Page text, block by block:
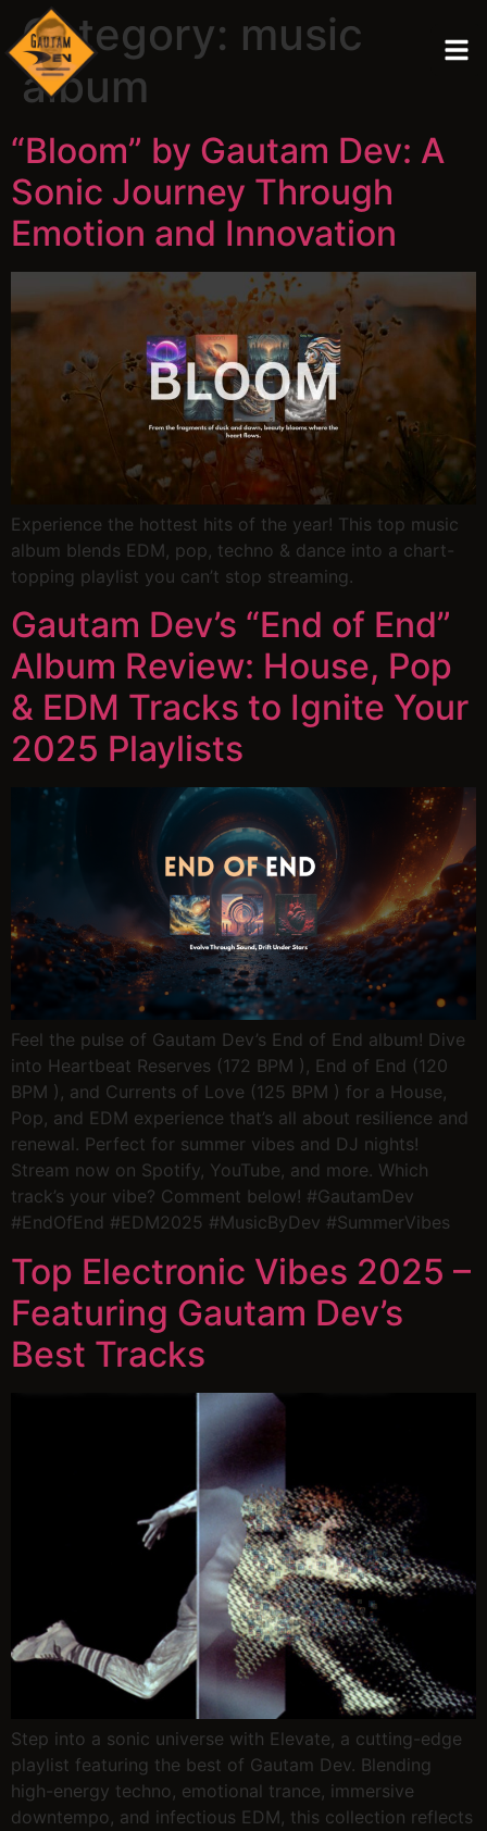
Category: music
album
“Bloom” by Gautam Dev: A
Sonic Journey Through
Emotion and Innovation
Experience the hottest hits of the year! This top music
album blends EDM, pop, techno & dance into a chart-
topping playlist you can’t stop streaming.
Gautam Dev’s “End of End”
Album Review: House, Pop
& EDM Tracks to Ignite Your
2025 Playlists
Feel the pulse of Gautam Dev’s End of End album! Dive
into Heartbeat Reserves (172 BPM ), End of End (120
BPM ), and Currents of Love (125 BPM ) for a House,
Pop, and EDM experience that’s all about resilience and
renewal. Perfect for summer vibes and DJ nights!
Stream now on Spotify, YouTube, and more. Which
track’s your vibe? Comment below! #GautamDev
#EndOfEnd #EDM2025 #MusicByDev #SummerVibes
Top Electronic Vibes 2025 –
Featuring Gautam Dev’s
Best Tracks
Step into a sonic universe with Elevate, a cutting-edge
playlist featuring the best of Gautam Dev. Blending
high-energy techno, emotional trance, immersive
downtempo, and infectious EDM, this collection reflects